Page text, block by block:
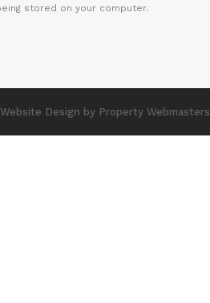
stored on your computer.
Website Design by Property Webmasters